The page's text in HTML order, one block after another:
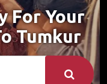
For Your
Tumkur